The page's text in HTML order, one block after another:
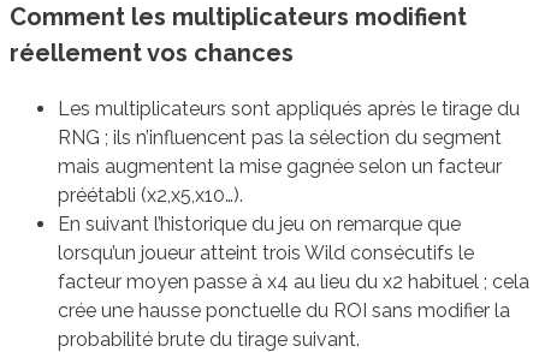
Comment les multiplicateurs modifient
réellement vos chances
Les multiplicateurs sont appliqués après le tirage du
RNG ; ils n’influencent pas la sélection du segment
mais augmentent la mise gagnée selon un facteur
préétabli (x2,x5,x10…).
En suivant l’historique du jeu on remarque que
lorsqu’un joueur atteint trois Wild consécutifs le
facteur moyen passe à x4 au lieu du x2 habituel ; cela
crée une hausse ponctuelle du ROI sans modifier la
probabilité brute du tirage suivant.